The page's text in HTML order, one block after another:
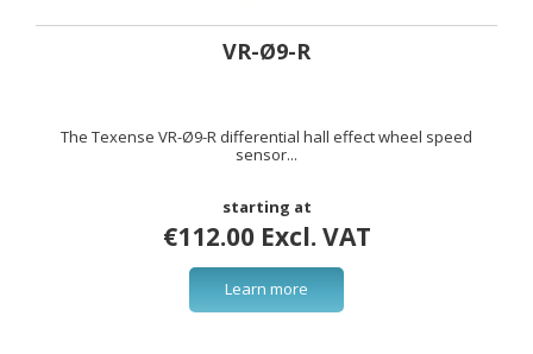
VR-Ø9-R
The Texense VR-Ø9-R differential hall effect wheel speed
sensor...
starting at
€112.00 Excl. VAT
Learn more